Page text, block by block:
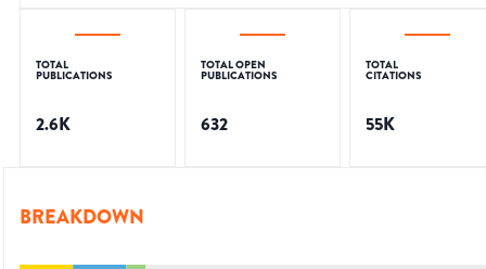
TOTAL
PUBLICATIONS
2.6K
TOTAL OPEN
PUBLICATIONS
632
TOTAL
CITATIONS
55K
BREAKDOWN